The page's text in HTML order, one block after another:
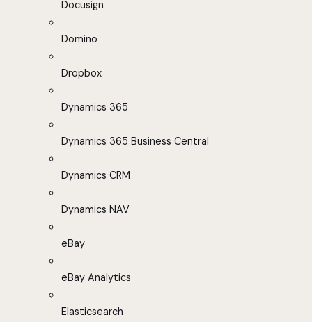
Docusign
Domino
Dropbox
Dynamics 365
Dynamics 365 Business Central
Dynamics CRM
Dynamics NAV
eBay
eBay Analytics
Elasticsearch